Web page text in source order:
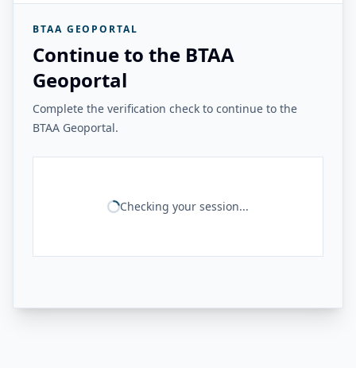
BTAA GEOPORTAL
Continue to the BTAA
Geoportal
Complete the verification check to continue to the
BTAA Geoportal.
Checking your session...